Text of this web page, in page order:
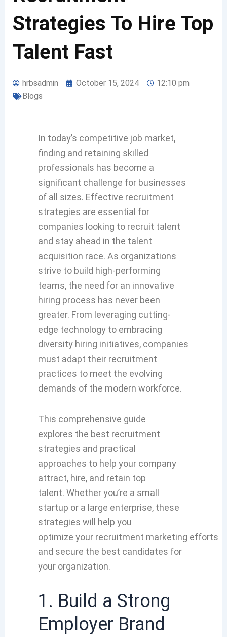
Strategies To Hire Top
Talent Fast
hrbsadmin October 15, 2024
12:10 pm
Blogs
In today’s competitive job market,
finding and retaining skilled
professionals has become a
significant challenge for businesses
of all sizes. Effective recruitment
strategies are essential for
companies looking to recruit talent
and stay ahead in the talent
acquisition race. As organizations
strive to build high-performing
teams, the need for an innovative
hiring process has never been
greater. From leveraging cutting-
edge technology to embracing
diversity hiring initiatives, companies
must adapt their recruitment
practices to meet the evolving
demands of the modern workforce.
This comprehensive guide
explores the best recruitment
strategies and practical
approaches to help yourcompany
attract, hire, and retain top
talent. Whetheryou’re a small
startup or a large enterprise,these
strategies will help you
optimize your recruitment marketing efforts
and secure the best candidates for
yourorganization.
1. Build a Strong
Employer Brand